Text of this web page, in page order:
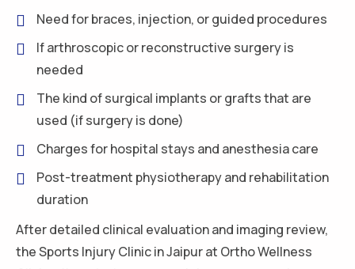
Need for braces, injection, or guided procedures
If arthroscopic or reconstructive surgery is
needed
The kind of surgical implants or grafts that are
used (if surgery is done)
Charges for hospital stays and anesthesia care
Post-treatment physiotherapy and rehabilitation
duration
After detailed clinical evaluation and imaging review,
the Sports Injury Clinic in Jaipur at Ortho Wellness